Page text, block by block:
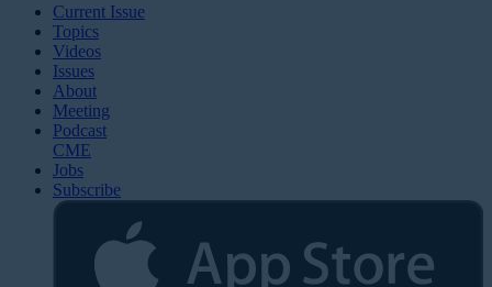
Current Issue
Topics
Videos
Issues
About
Meeting
Podcast
CME
Jobs
Subscribe